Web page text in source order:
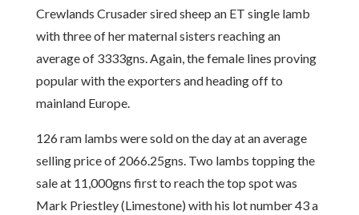
Crewlands Crusader sired sheep an ET single lamb
with three of her maternal sisters reaching an
average of 3333gns. Again, the female lines proving
popular with the exporters and heading off to
mainland Europe.
126 ram lambs were sold on the day at an average
selling price of 2066.25gns. Two lambs topping the
sale at 11,000gns first to reach the top spot was
Mark Priestley (Limestone) with his lot number 43 a